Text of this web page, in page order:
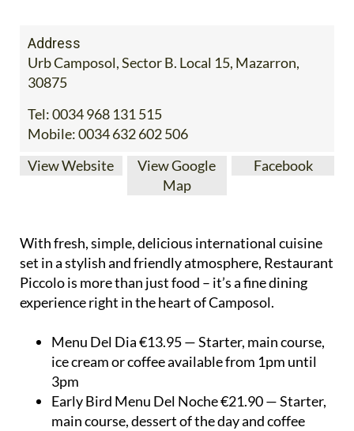
Address
Urb Camposol, Sector B. Local 15, Mazarron,
30875
Tel:0034 968 131 515
Mobile:0034 632 602 506
View Website
View Google
Map
Facebook
With fresh, simple, delicious international cuisine
set in a stylish and friendly atmosphere, Restaurant
Piccolo is more than just food – it’s a fine dining
experience right in the heart of Camposol.
Menu Del Dia €13.95 — Starter, main course,
ice cream or coffee available from 1pm until
3pm
Early Bird Menu Del Noche €21.90 — Starter,
main course, dessert of the day and coffee